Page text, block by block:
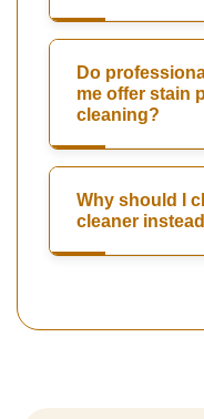
Do
me offer stain
cleaning?
Why should I
cleaner